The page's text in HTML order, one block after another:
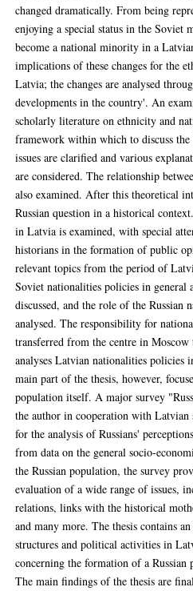
changed dramatically. From being
enjoying a special status in the Soviet
become a national minority in a
implications of these changes for the
Latvia; the changes are analysed
developments in the country'. An
scholarly literature on ethnicity and
framework within which to discuss
issues are clarified and various
are considered. The relationship
also examined. After this theoretical
Russian question in a historical
in Latvia is examined, with special
historians in the formation of public
relevant topics from the period of
Soviet nationalities policies in
discussed, and the role of the
analysed. The responsibility for
transferred from the centre in
analyses Latvian nationalities
main part of the thesis, however,
population itself. A major survey
the author in cooperation with
for the analysis of Russians'
from data on the general socio-
the Russian population, the survey
evaluation of a wide range of issues,
relations, links with the historical
and many more. The thesis contains
structures and political activities in
concerning the formation of a Russian
The main findings of the thesis are